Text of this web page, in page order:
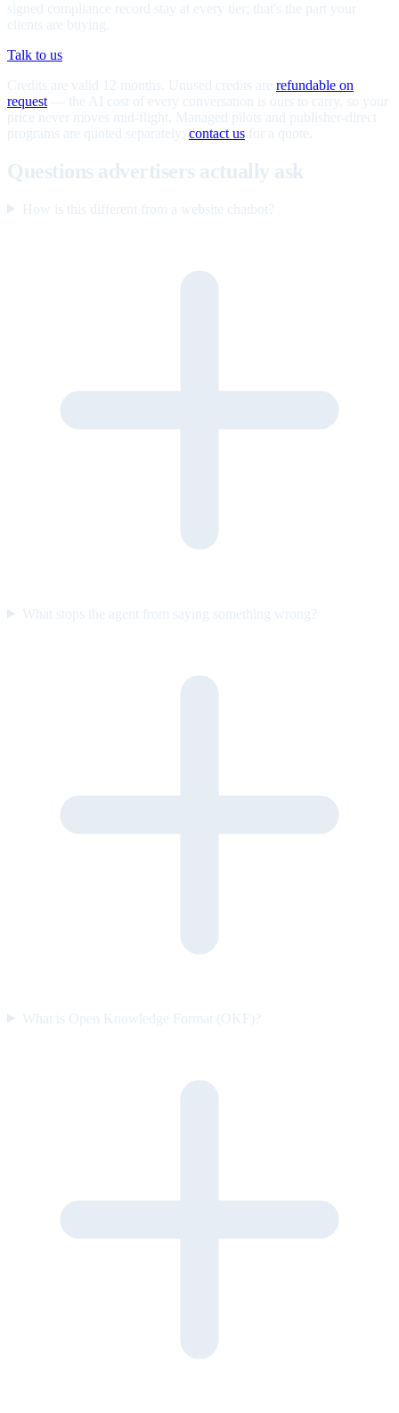
signed compliance record stay at every tier; that's the part your
clients are buying.
Talk to us
Credits are valid 12 months. Unused credits are refundable on
request — the AI cost of every conversation is ours to carry, so your
price never moves mid-flight. Managed pilots and publisher-direct
programs are quoted separately; contact us for a quote.
Questions advertisers actually ask
How is this different from a website chatbot?
What stops the agent from saying something wrong?
What is Open Knowledge Format (OKF)?